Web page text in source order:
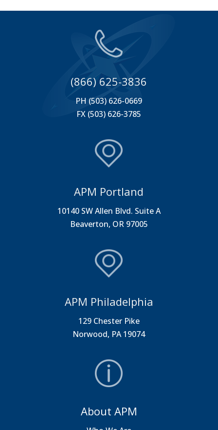
(866) 625-3836
PH (503) 626-0669
FX (503) 626-3785
APM Portland
10140 SW Allen Blvd. Suite A
Beaverton, OR 97005
APM Philadelphia
129 Chester Pike
Norwood, PA 19074
About APM